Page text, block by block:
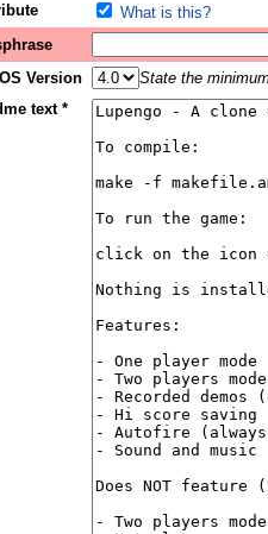
What is this?
Version
State the
text *